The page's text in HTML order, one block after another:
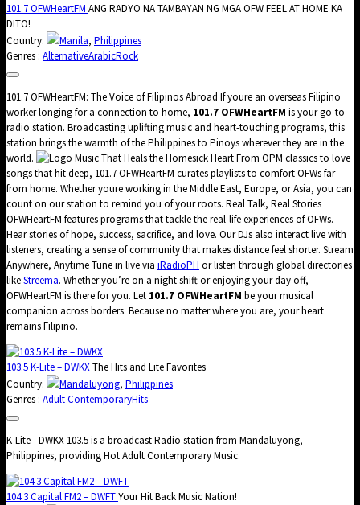
101.7 OFWHeartFM ANG RADYO NA TAMBAYAN NG MGA OFW FEEL AT HOME KA
DITO!
Country:
Manila, Philippines
Genres : AlternativeArabicRock
101.7 OFWHeartFM: The Voice of Filipinos Abroad If youre an overseas Filipino
worker longing for a connection to home, 101.7 OFWHeartFM is your go-to
radio station. Broadcasting uplifting music and heart-touching programs, this
station brings the warmth of the Philippines to Pinoys wherever they are in the
world.
Music That Heals the Homesick Heart From OPM classics to love
songs that hit deep, 101.7 OFWHeartFM curates playlists to comfort OFWs far
from home. Whether youre working in the Middle East, Europe, or Asia, you can
count on our station to remind you of your roots. Real Talk, Real Stories
OFWHeartFM features programs that tackle the real-life experiences of OFWs.
Hear stories of hope, success, sacrifice, and love. Our DJs also interact live with
listeners, creating a sense of community that makes distance feel shorter. Stream
Anywhere, Anytime Tune in live via iRadioPH or listen through global directories
likeStreema. Whether you’re on a night shift or enjoying your day off,
OFWHeartFM is there for you. Let 101.7 OFWHeartFM be your musical
companion across borders. Because no matter where you are, your heart
remains Filipino.
103.5 K-Lite – DWKXThe Hits and Lite Favorites
Country:
Mandaluyong, Philippines
Genres : Adult ContemporaryHits
K-Lite - DWKX 103.5 is a broadcast Radio station from Mandaluyong,
Philippines, providing Hot Adult Contemporary Music.
104.3 Capital FM2 – DWFTYour Hit Back Music Nation!